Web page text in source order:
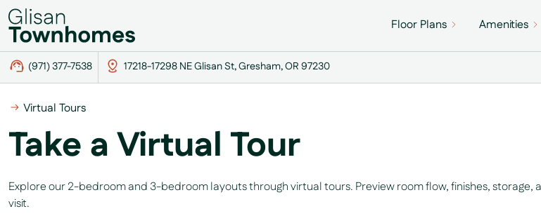
Floor Plans Amenities
(971) 377-7538 17218-17298 NE Glisan St, Gresham, OR 97230
Virtual Tours
Take a Virtual Tour
Explore our 2-bedroom and 3-bedroom layouts through virtual tours. Preview room flow, finishes, storage,
visit.